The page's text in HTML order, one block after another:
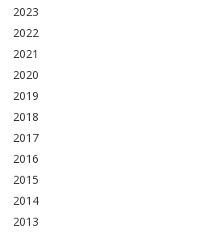
2023
2022
2021
2020
2019
2018
2017
2016
2015
2014
2013